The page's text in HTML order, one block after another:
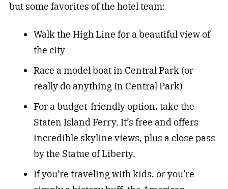
but some favorites of the hotel team:
Walk the High Line for a beautiful view of
the city
Race a model boat in Central Park (or
really do anything in Central Park)
For a budget-friendly option, take the
Staten Island Ferry. It’s free and offers
incredible skyline views, plus a close pass
by the Statue of Liberty.
If you’re traveling with kids, or you’re